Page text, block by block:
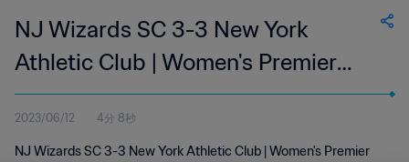
NJ Wizards SC 3-3 New York
Athletic Club | Women's Premier
Soccer League | 11 Jun 2023
2023/06/12 4分 8秒
NJ Wizards SC 3-3 New York Athletic Club | Women's Premier